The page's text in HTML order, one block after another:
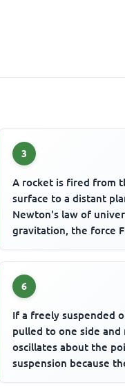
3
A rocket is fired from
surface to a distant
Newton's law of
gravitation, the force
6
If a freely suspended
pulled to one side and
oscillates about the
suspension because